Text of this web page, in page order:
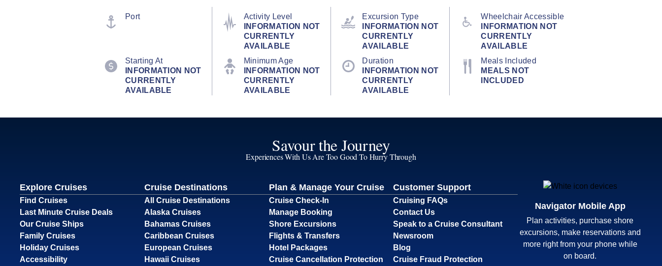
Port
Activity Level
INFORMATION NOT
CURRENTLY
AVAILABLE
Excursion Type
INFORMATION NOT
CURRENTLY
AVAILABLE
Wheelchair Accessible
INFORMATION NOT
CURRENTLY
AVAILABLE
Starting At
INFORMATION NOT
CURRENTLY
AVAILABLE
Minimum Age
INFORMATION NOT
CURRENTLY
AVAILABLE
Duration
INFORMATION NOT
CURRENTLY
AVAILABLE
Meals Included
MEALS NOT
INCLUDED
Savour the Journey
Experiences With Us Are Too Good To Hurry Through
Explore Cruises
Find Cruises
Last Minute Cruise Deals
Our Cruise Ships
Family Cruises
Holiday Cruises
Accessibility
Cruise Destinations
All Cruise Destinations
Alaska Cruises
Bahamas Cruises
Caribbean Cruises
European Cruises
Hawaii Cruises
Plan & Manage Your Cruise
Cruise Check-In
Manage Booking
Shore Excursions
Flights & Transfers
Hotel Packages
Cruise Cancellation Protection
Customer Support
Cruising FAQs
Contact Us
Speak to a Cruise Consultant
Newsroom
Blog
Cruise Fraud Protection
Navigator Mobile App
Plan activities, purchase shore
excursions, make reservations and
more right from your phone while
on board.